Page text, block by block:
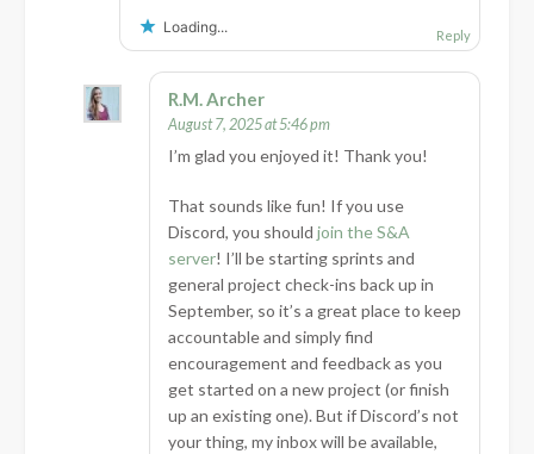
Loading... Reply
R.M. Archer
August 7, 2025 at 5:46 pm
I’m glad you enjoyed it! Thank you!
That sounds like fun! If you use
Discord, you should join the S&A
server! I’ll be starting sprints and
general project check-ins back up in
September, so it’s a great place to keep
accountable and simply find
encouragement and feedback as you
get started on a new project (or finish
up an existing one). But if Discord’s not
your thing, my inbox will be available,